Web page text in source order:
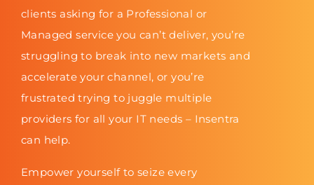
clients asking for a Professional or
Managed service you can’t deliver, you’re
struggling to break into new markets and
accelerate your channel, or you’re
frustrated trying to juggle multiple
providers for all your IT needs – Insentra
can help.
Empower yourself to seize every